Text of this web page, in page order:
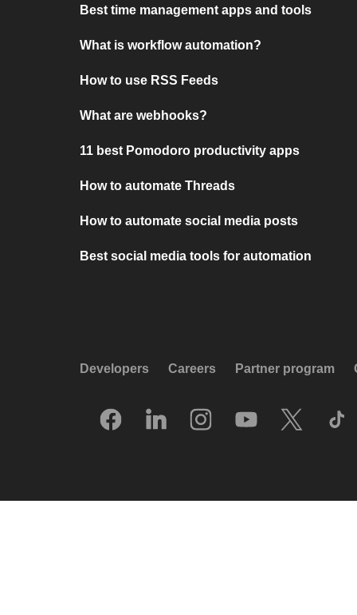
Best time management apps and tools
What is workflow automation?
How to use RSS Feeds
What are webhooks?
11 best Pomodoro productivity apps
How to automate Threads
How to automate social media posts
Best social media tools for automation
Developers Careers Partner program